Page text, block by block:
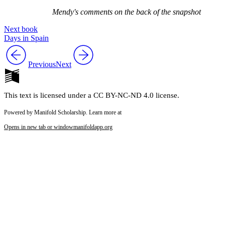
Mendy's comments on the back of the snapshot
Next book
Days in Spain
PreviousNext
This text is licensed under a CC BY-NC-ND 4.0 license.
Powered by Manifold Scholarship. Learn more at
Opens in new tab or windowmanifoldapp.org